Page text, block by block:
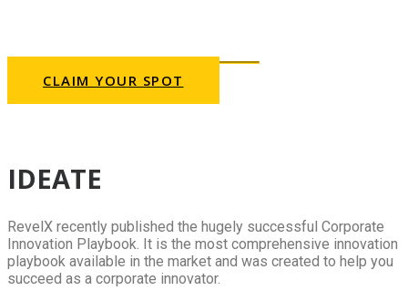
CLAIM YOUR SPOT
IDEATE
RevelX recently published the hugely successful Corporate
Innovation Playbook. It is the most comprehensive innovation
playbook available in the market and was created to help you
succeed as a corporate innovator.